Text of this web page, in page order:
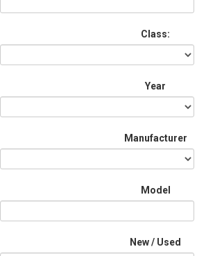
Class:
Year
Manufacturer
Model
New / Used